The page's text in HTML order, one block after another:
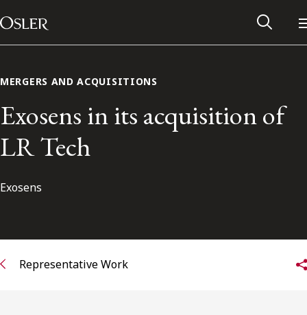
Skip to content
Main Navigation
Alumni Network
MERGERS AND ACQUISITIONS
Exosens in its acquisition of
LR Tech
Exosens
Representative Work